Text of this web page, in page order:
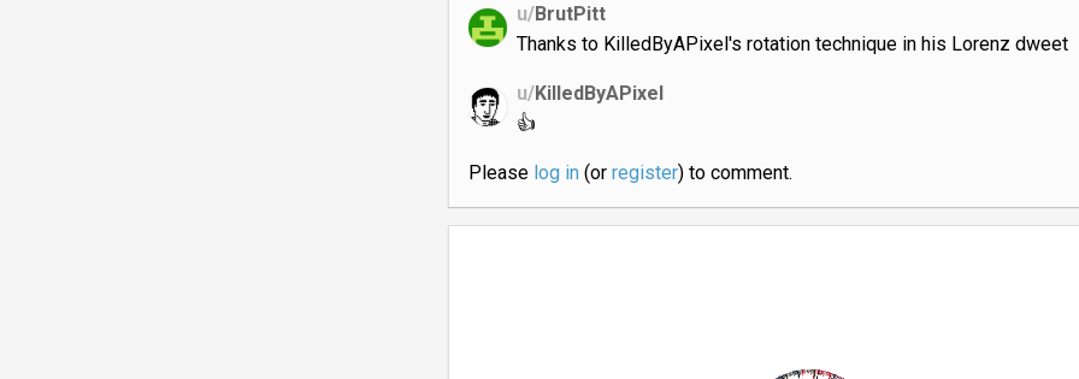
u/BrutPitt
Thanks to KilledByAPixel's rotation technique in his Lorenz dweet
u/KilledByAPixel
👍
Please log in(or register) to comment.